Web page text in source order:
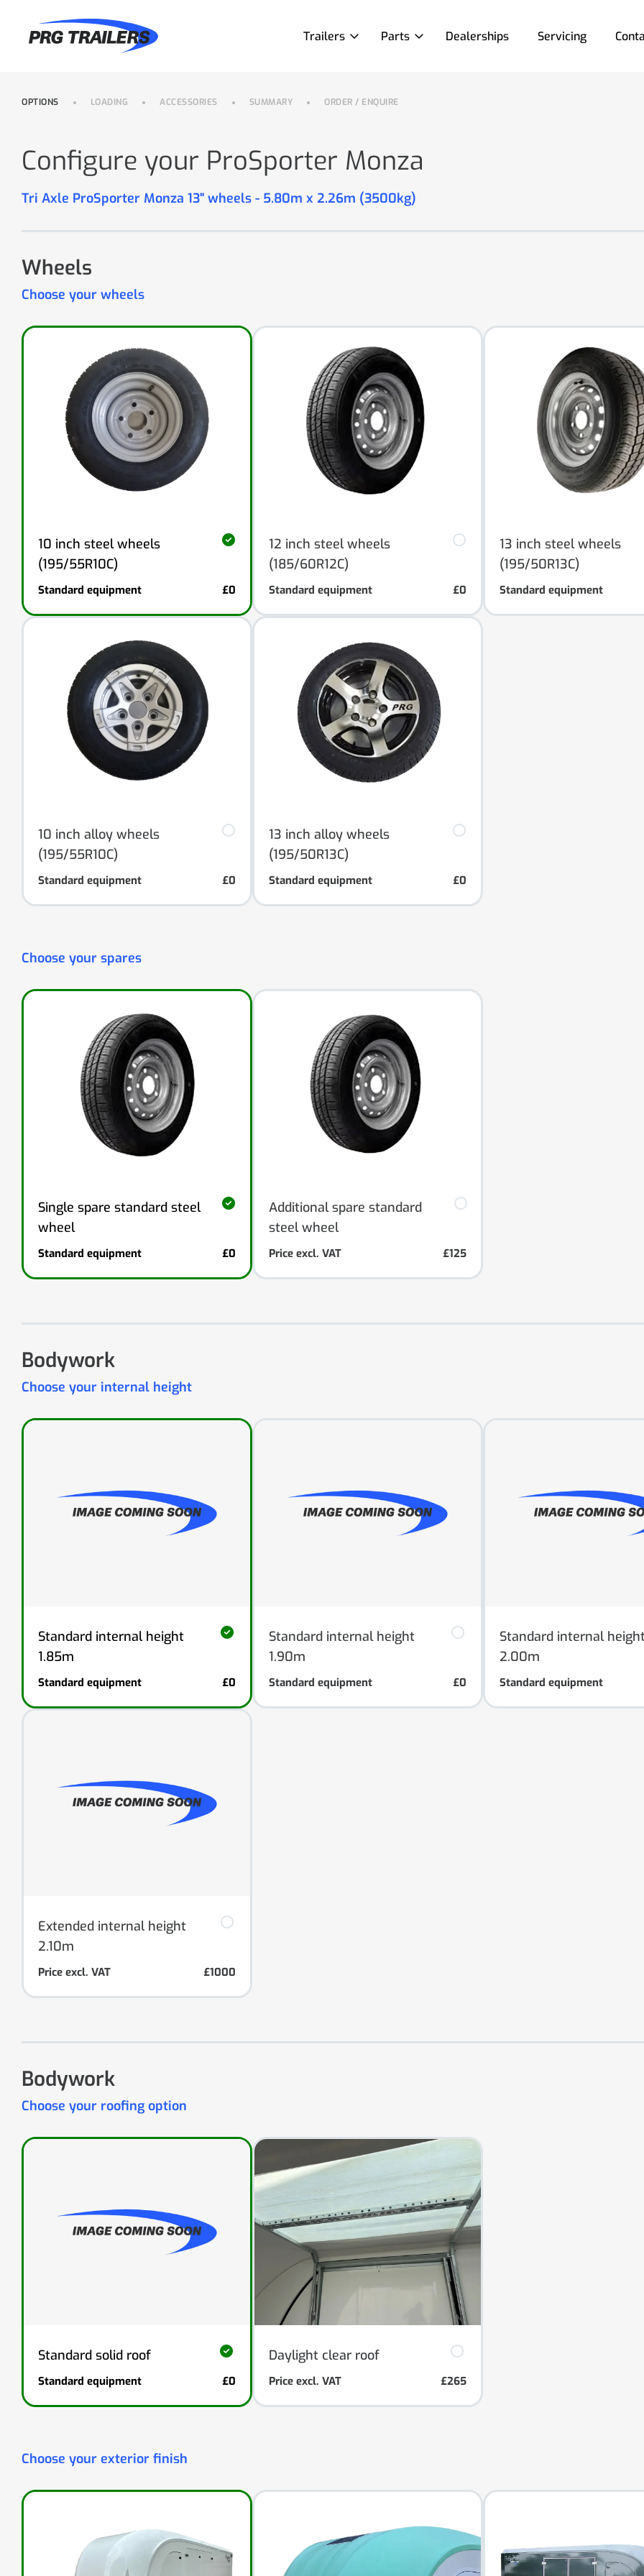
Trailers Parts Dealerships Servicing
OPTIONS LOADING ACCESSORIES SUMMARY ORDER / ENQUIRE
Configure your ProSporter Monza
Tri Axle ProSporter Monza 13" wheels - 5.80m x 2.26m (3500kg)
Wheels
Choose your wheels
10 inch steel wheels
(195/55R10C)
Standard equipment £0
12 inch steel wheels
(185/60R12C)
Standard equipment £0
13 inch steel wheels
(195/50R13C)
Standard equipment
10 inch alloy wheels
(195/55R10C)
Standard equipment £0
13 inch alloy wheels
(195/50R13C)
Standard equipment £0
Choose your spares
Single spare standard steel
wheel
Standard equipment £0
Additional spare standard
steel wheel
Price excl. VAT £125
Bodywork
Choose your internal height
Standard internal height
1.85m
Standard equipment £0
Standard internal height
1.90m
Standard equipment £0
Standard internal
2.00m
Standard equipment
Extended internal height
2.10m
Price excl. VAT £1000
Bodywork
Choose your roofing option
Standard solid roof
Standard equipment £0
Daylight clear roof
Price excl. VAT £265
Choose your exterior finish